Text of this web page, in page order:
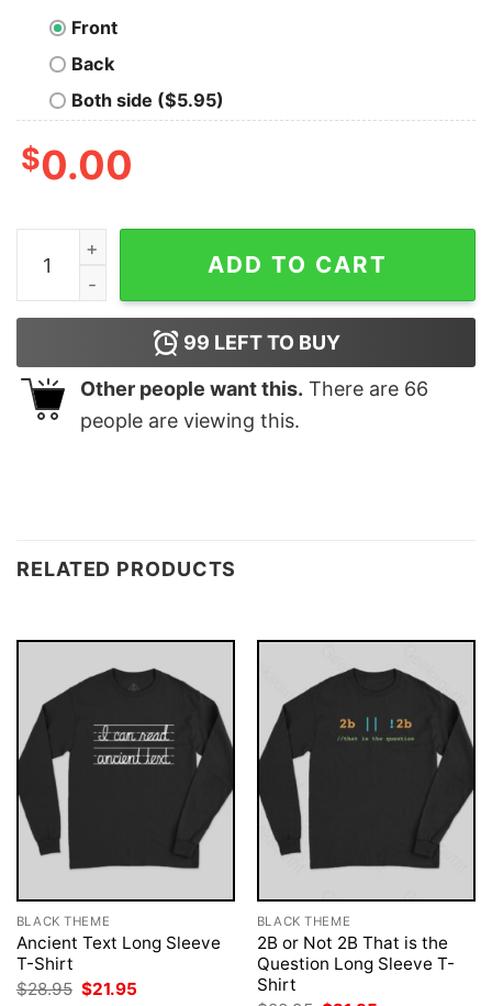
Front
Back
Both side ($5.95)
$0.00
The Original Trilogy Geek T-Shirt quantity
ADD TO CART
99 LEFT TO BUY
Other people want this. There are 66
people are viewing this.
RELATED PRODUCTS
BLACK THEME
Ancient Text Long Sleeve
T-Shirt
$28.95 Original
$21.95
BLACK THEME
2B or Not 2B That is the
Question Long Sleeve T-
Shirt